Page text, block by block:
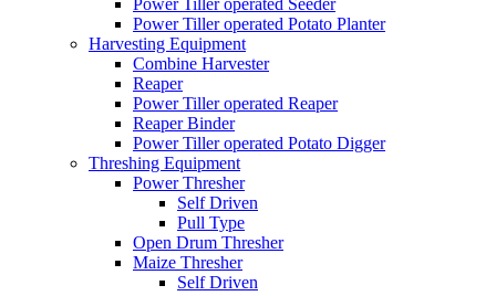
Power Tiller operated Seeder
Power Tiller operated Potato Planter
Harvesting Equipment
Combine Harvester
Reaper
Power Tiller operated Reaper
Reaper Binder
Power Tiller operated Potato Digger
Threshing Equipment
Power Thresher
Self Driven
Pull Type
Open Drum Thresher
Maize Thresher
Self Driven